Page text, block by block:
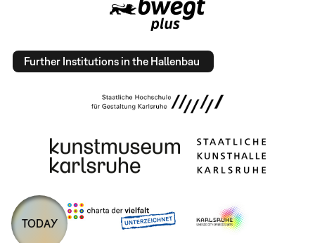
Further Institutions in the Hallenbau
TODAY